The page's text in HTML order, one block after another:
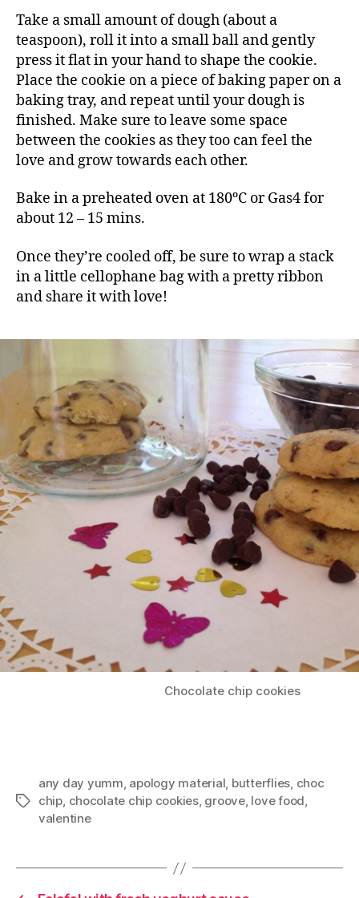
Take a small amount of dough (about a
teaspoon), roll it into a small ball and gently
press it flat in your hand to shape the cookie.
Place the cookie on a piece of baking paper on a
baking tray, and repeat until your dough is
finished. Make sure to leave some space
between the cookies as they too can feel the
love and grow towards each other.
Bake in a preheated oven at 180ºC or Gas4 for
about 12 – 15 mins.
Once they’re cooled off, be sure to wrap a stack
in a little cellophane bag with a pretty ribbon
and share it with love!
Chocolate chip cookies
Tags
any day yumm, apology material, butterflies, choc
chip, chocolate chip cookies, groove, love food,
valentine